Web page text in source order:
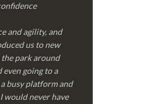
and agility, and
us to new
park around
even going to a
busy platform and
would never have